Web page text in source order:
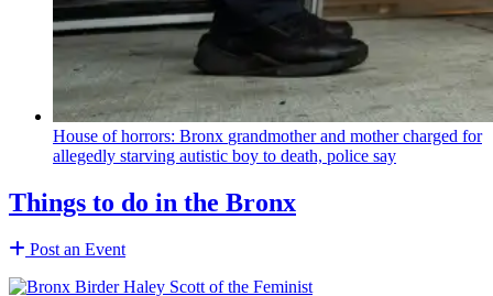
House of horrors: Bronx grandmotherand mother charged for
allegedly starving autistic boy to death, police say
Things to do in the Bronx
Post an Event